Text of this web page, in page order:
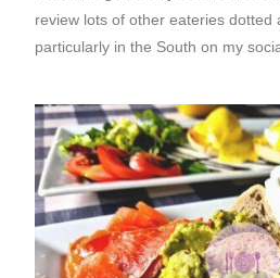
review lots of other eateries dotted
particularly in the South on my